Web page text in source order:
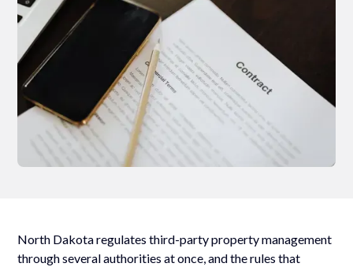
North Dakota regulates third-party property management
through several authorities at once, and the rules that